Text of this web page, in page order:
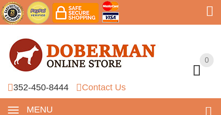
0
352-450-8444 Contact Us
MENU
0